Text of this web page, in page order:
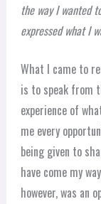
the way I wanted
expressed what I
What I came to
is to speak from
experience of
me every
being given to
have come my
however, was an